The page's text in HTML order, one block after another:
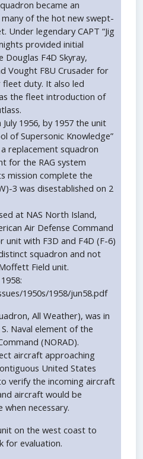
became an
of the hot new swept-
legendary CAPT “Jig
provided initial
F4D Skyray,
Vought F8U Crusader for
duty. It also led
the fleet introduction of
1956, by 1957 the unit
of Supersonic Knowledge”
replacement squadron
for the RAG system
mission complete the
3 was disestablished on 2
at NAS North Island,
Air Defense Command
unit with F3D and F4D (F-6)
squadron and not
Field unit.
1950s/1958/jun58.pdf
All Weather), was in
Naval element of the
(NORAD).
aircraft approaching
United States
verify the incoming aircraft
aircraft would be
necessary.
on the west coast to
for evaluation.